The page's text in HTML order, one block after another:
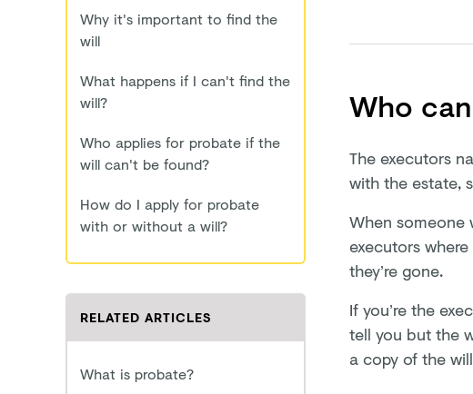
Why it's important to find the
will
What happens if I can't find the
will?
Who applies for probate if the
will can't be found?
How do I apply for probate
with or without a will?
RELATED ARTICLES
What is probate?
Who
The executors
with the estate,
When someone
executors
they’re gone.
If you’re the
tell you but the
a copy of the